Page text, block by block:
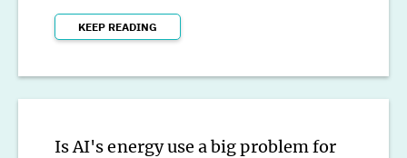
KEEP READING
Is AI's energy use a big problem for